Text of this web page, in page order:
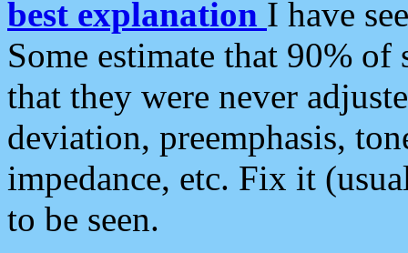
best explanation I have
Some estimate that 90%
that they were never
deviation, preemphasis,
impedance, etc. Fix it
to be seen.